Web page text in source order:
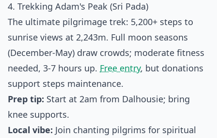
4. Trekking Adam's Peak (Sri Pada)
The ultimate pilgrimage trek: 5,200+ steps to
sunrise views at 2,243m. Full moon seasons
(December-May) draw crowds; moderate fitness
needed, 3-7 hours up. Free entry, but donations
support steps maintenance.
Prep tip: Start at 2am from Dalhousie; bring
knee supports.
Local vibe: Join chanting pilgrims for spiritual